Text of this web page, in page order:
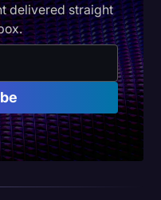
delivered straight